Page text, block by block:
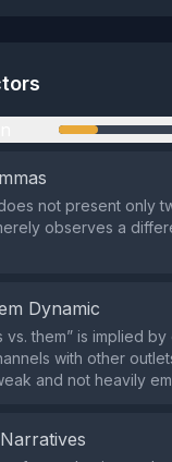
not present only
observes a
Dynamic
vs. them” is implied
with other
and not heavily